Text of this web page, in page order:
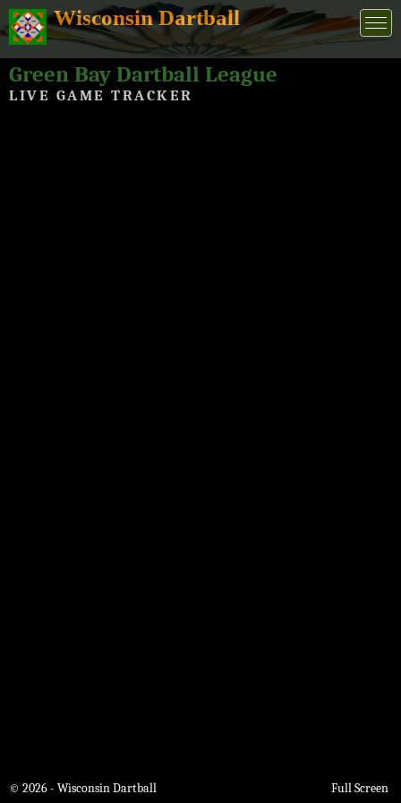
Wisconsin Dartball
Green Bay Dartball League
LIVE GAME TRACKER
© 2026 - Wisconsin Dartball Full Screen